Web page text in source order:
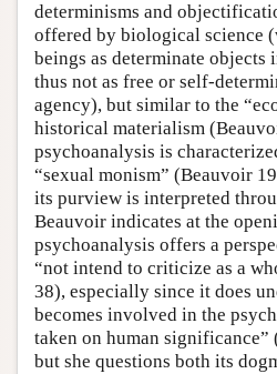
determinisms and
offered by biological science
beings as determinate objects
thus not as free or self-
agency), but similar to the
historical materialism
psychoanalysis is
“sexual monism” (Beauvoir
its purview is interpreted
Beauvoir indicates at the
psychoanalysis offers a
“not intend to criticize as a
38), especially since it does
becomes involved in the
taken on human
but she questions both its